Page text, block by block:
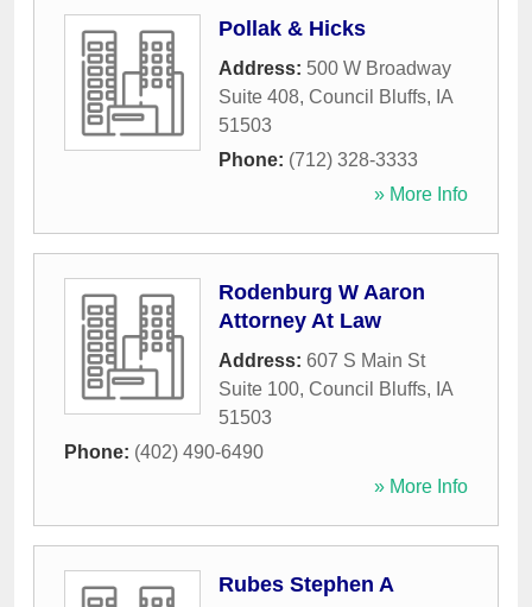
Pollak & Hicks
Address: 500 W Broadway
Suite 408, Council Bluffs, IA
51503
Phone: (712) 328-3333
» More Info
Rodenburg W Aaron
Attorney At Law
Address: 607 S Main St
Suite 100, Council Bluffs, IA
51503
Phone: (402) 490-6490
» More Info
Rubes Stephen A